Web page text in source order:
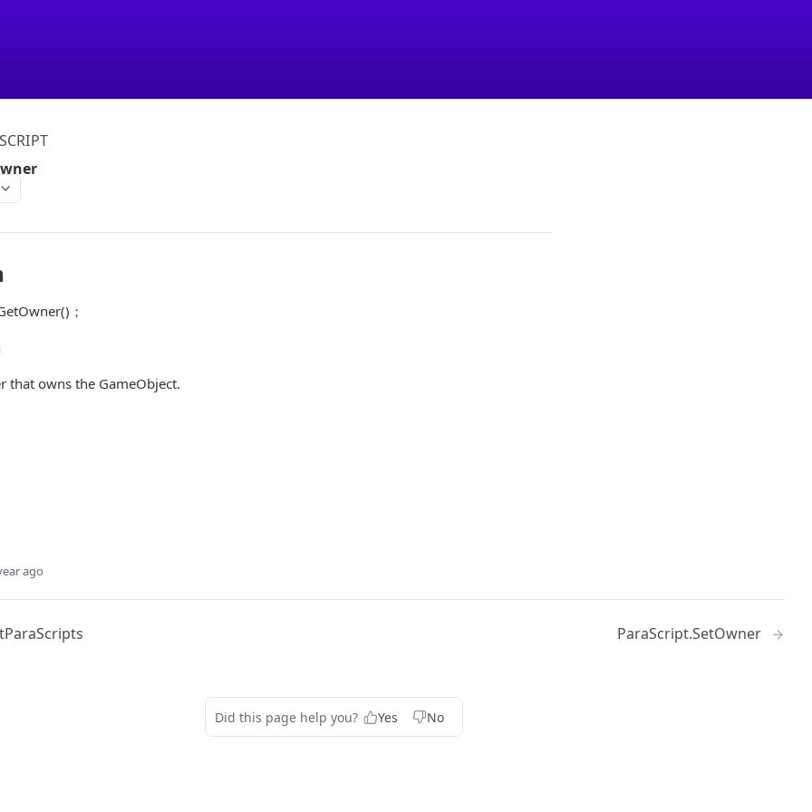
；
that owns the GameObject.
ago
ParaScript.SetOwner
Did this page help you? Yes No